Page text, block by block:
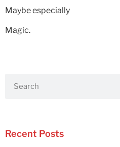
Maybe especially
Magic.
Recent Posts